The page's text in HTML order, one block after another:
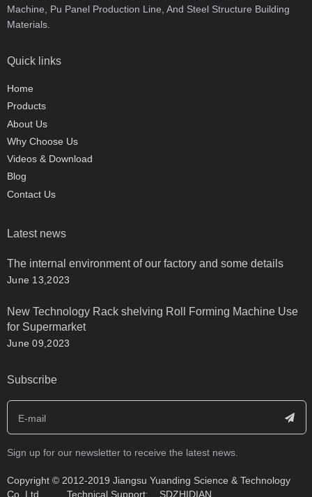
Machine, Pu Panel Production Line, And Steel Structure Building
Materials.
Quick links
Home
Products
About Us
Why Choose Us
Videos & Download
Blog
Contact Us
Latest news
The internal environment of our factory and some details
June 13,2023
New Technology Rack shelving Roll Forming Machine Use
for Supermarket
June 09,2023
Subscribe
Sign up for our newsletter to receive the latest news.
​Copyright © 2012-2019 Jiangsu Yuanding Science & Technology
Co.,Ltd. Technical Support:
SDZHIDIAN